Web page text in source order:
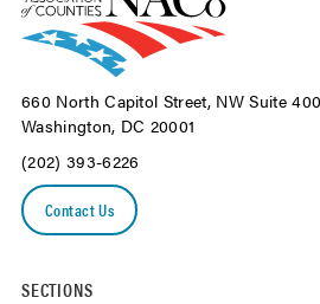
660 North Capitol Street, NW Suite 400
Washington, DC 20001
(202) 393-6226
Contact Us
SECTIONS